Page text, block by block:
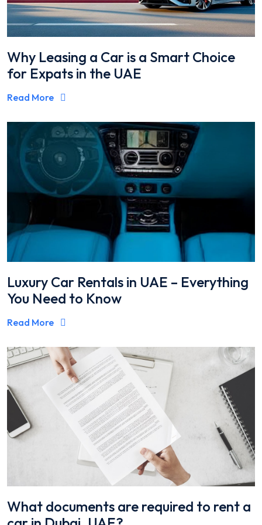
Why Leasing a Car is a Smart Choice
for Expats in the UAE
Read More
Luxury Car Rentals in UAE – Everything
You Need to Know
Read More
What documents are required to rent a